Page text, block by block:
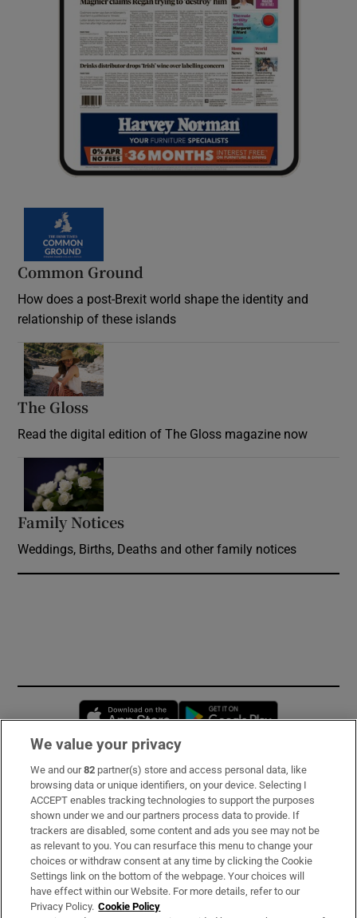
Common Ground
How does a post-Brexit world shape the identity and
relationship of these islands
The Gloss
Read the digital edition of The Gloss magazine now
Family Notices
Weddings, Births, Deaths and other family notices
Opens in new window
Subscribe
Support
About Us
Irish Times Products & Services
We value your privacy
We and our82 partner(s) store and access personal data, like
browsing data or unique identifiers, on your device. Selecting I
ACCEPT enables tracking technologies to support the purposes
shown under we and our partners process data to provide. If
trackers are disabled, some content and ads you see may not be
as relevant to you. You can resurface this menu to change your
choices or withdraw consent at any time by clicking the Cookie
Settings link on the bottom of the webpage. Your choices will
have effect within our Website. For more details, refer to our
Privacy Policy. Cookie Policy